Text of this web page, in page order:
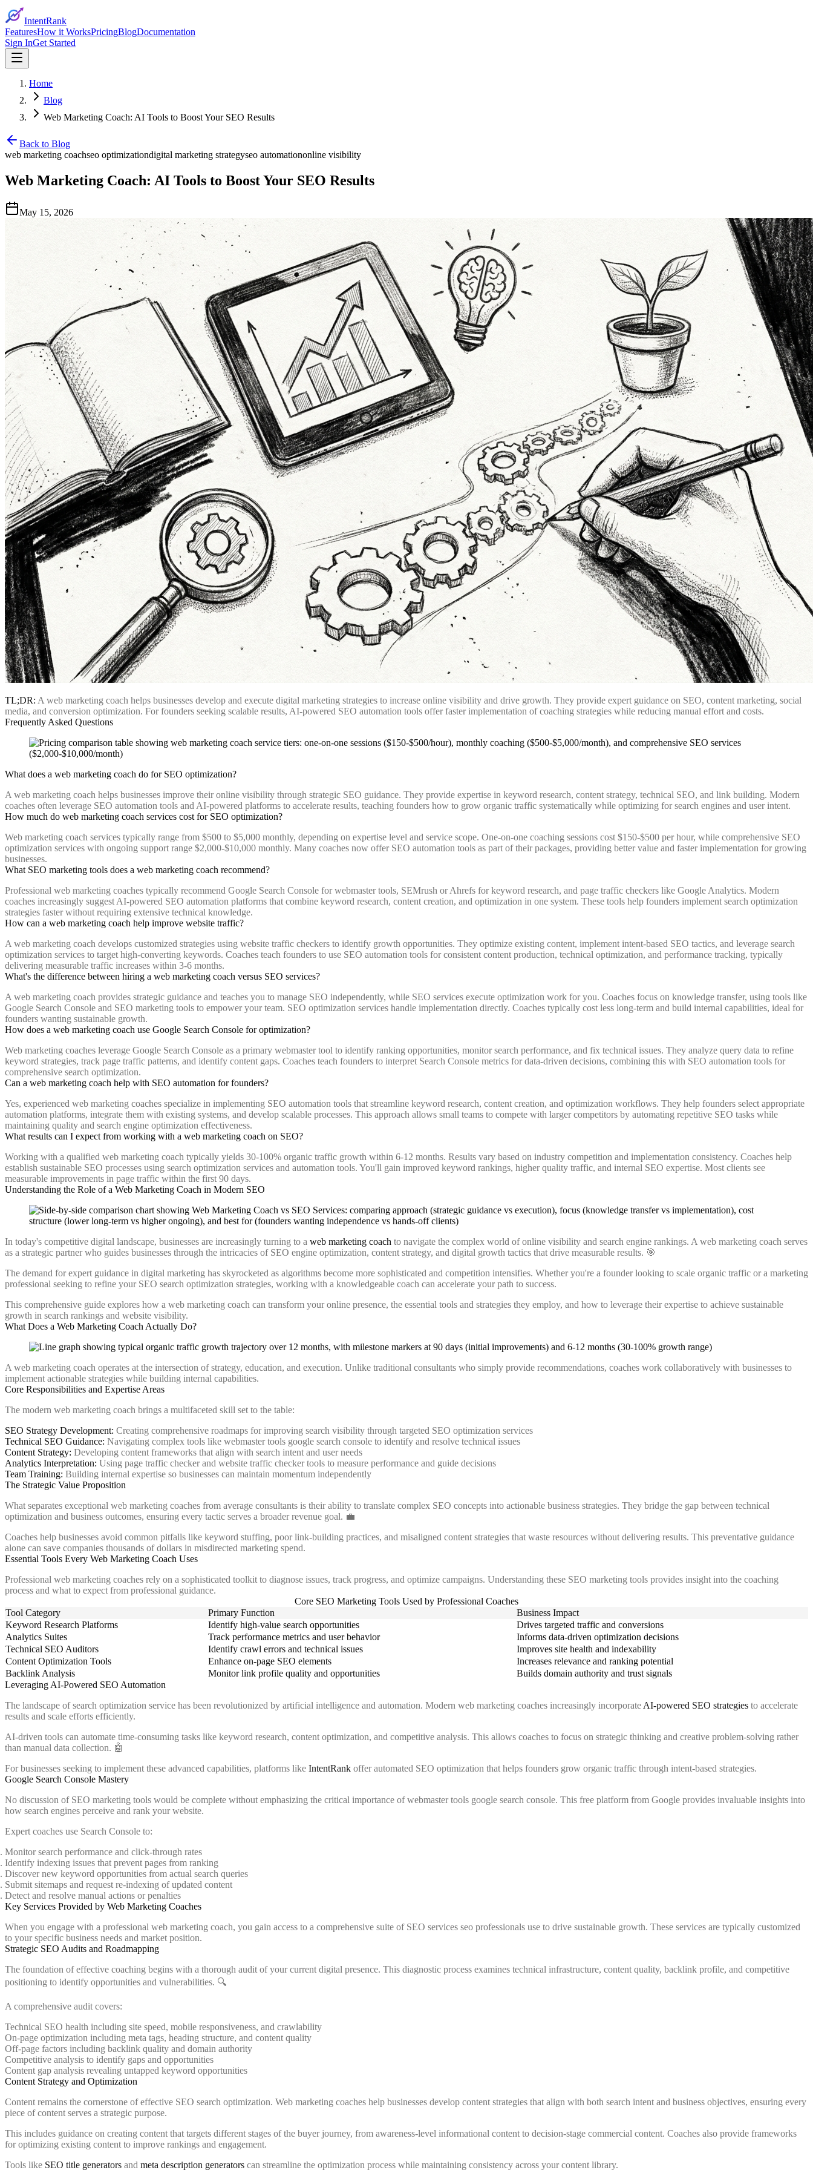
IntentRank
FeaturesHow it WorksPricingBlogDocumentation
Sign InGet Started
Home
Blog
Web Marketing Coach: AI Tools to Boost Your SEO Results
Back to Blog
web marketing coachseo optimizationdigital marketing strategyseo automationonline visibility
Web Marketing Coach: AI Tools to Boost Your SEO Results
May 15, 2026
TL;DR: A web marketing coach helps businesses develop and execute digital marketing strategies to increase online visibility and drive growth. They provide expert guidance on SEO, content marketing, social
media, and conversion optimization. For founders seeking scalable results, AI-powered SEO automation tools offer faster implementation of coaching strategies while reducing manual effort and costs.
Frequently Asked Questions
What does a web marketing coach do for SEO optimization?
A web marketing coach helps businesses improve their online visibility through strategic SEO guidance. They provide expertise in keyword research, content strategy, technical SEO, and link building. Modern
coaches often leverage SEO automation tools and AI-powered platforms to accelerate results, teaching founders how to grow organic traffic systematically while optimizing for search engines and user intent.
How much do web marketing coach services cost for SEO optimization?
Web marketing coach services typically range from $500 to $5,000 monthly, depending on expertise level and service scope. One-on-one coaching sessions cost $150-$500 per hour, while comprehensive SEO
optimization services with ongoing support range $2,000-$10,000 monthly. Many coaches now offer SEO automation tools as part of their packages, providing better value and faster implementation for growing
businesses.
What SEO marketing tools does a web marketing coach recommend?
Professional web marketing coaches typically recommend Google Search Console for webmaster tools, SEMrush or Ahrefs for keyword research, and page traffic checkers like Google Analytics. Modern
coaches increasingly suggest AI-powered SEO automation platforms that combine keyword research, content creation, and optimization in one system. These tools help founders implement search optimization
strategies faster without requiring extensive technical knowledge.
How can a web marketing coach help improve website traffic?
A web marketing coach develops customized strategies using website traffic checkers to identify growth opportunities. They optimize existing content, implement intent-based SEO tactics, and leverage search
optimization services to target high-converting keywords. Coaches teach founders to use SEO automation tools for consistent content production, technical optimization, and performance tracking, typically
delivering measurable traffic increases within 3-6 months.
What's the difference between hiring a web marketing coach versus SEO services?
A web marketing coach provides strategic guidance and teaches you to manage SEO independently, while SEO services execute optimization work for you. Coaches focus on knowledge transfer, using tools like
Google Search Console and SEO marketing tools to empower your team. SEO optimization services handle implementation directly. Coaches typically cost less long-term and build internal capabilities, ideal for
founders wanting sustainable growth.
How does a web marketing coach use Google Search Console for optimization?
Web marketing coaches leverage Google Search Console as a primary webmaster tool to identify ranking opportunities, monitor search performance, and fix technical issues. They analyze query data to refine
keyword strategies, track page traffic patterns, and identify content gaps. Coaches teach founders to interpret Search Console metrics for data-driven decisions, combining this with SEO automation tools for
comprehensive search optimization.
Can a web marketing coach help with SEO automation for founders?
Yes, experienced web marketing coaches specialize in implementing SEO automation tools that streamline keyword research, content creation, and optimization workflows. They help founders select appropriate
automation platforms, integrate them with existing systems, and develop scalable processes. This approach allows small teams to compete with larger competitors by automating repetitive SEO tasks while
maintaining quality and search engine optimization effectiveness.
What results can I expect from working with a web marketing coach on SEO?
Working with a qualified web marketing coach typically yields 30-100% organic traffic growth within 6-12 months. Results vary based on industry competition and implementation consistency. Coaches help
establish sustainable SEO processes using search optimization services and automation tools. You'll gain improved keyword rankings, higher quality traffic, and internal SEO expertise. Most clients see
measurable improvements in page traffic within the first 90 days.
Understanding the Role of a Web Marketing Coach in Modern SEO
In today's competitive digital landscape, businesses are increasingly turning to a web marketing coach to navigate the complex world of online visibility and search engine rankings. A web marketing coach serves
as a strategic partner who guides businesses through the intricacies of SEO engine optimization, content strategy, and digital growth tactics that drive measurable results. 🎯
The demand for expert guidance in digital marketing has skyrocketed as algorithms become more sophisticated and competition intensifies. Whether you're a founder looking to scale organic traffic or a marketing
professional seeking to refine your SEO search optimization strategies, working with a knowledgeable coach can accelerate your path to success.
This comprehensive guide explores how a web marketing coach can transform your online presence, the essential tools and strategies they employ, and how to leverage their expertise to achieve sustainable
growth in search rankings and website visibility.
What Does a Web Marketing Coach Actually Do?
A web marketing coach operates at the intersection of strategy, education, and execution. Unlike traditional consultants who simply provide recommendations, coaches work collaboratively with businesses to
implement actionable strategies while building internal capabilities.
Core Responsibilities and Expertise Areas
The modern web marketing coach brings a multifaceted skill set to the table:
SEO Strategy Development: Creating comprehensive roadmaps for improving search visibility through targeted SEO optimization services
Technical SEO Guidance: Navigating complex tools like webmaster tools google search console to identify and resolve technical issues
Content Strategy: Developing content frameworks that align with search intent and user needs
Analytics Interpretation: Using page traffic checker and website traffic checker tools to measure performance and guide decisions
Team Training: Building internal expertise so businesses can maintain momentum independently
The Strategic Value Proposition
What separates exceptional web marketing coaches from average consultants is their ability to translate complex SEO concepts into actionable business strategies. They bridge the gap between technical
optimization and business outcomes, ensuring every tactic serves a broader revenue goal. 💼
Coaches help businesses avoid common pitfalls like keyword stuffing, poor link-building practices, and misaligned content strategies that waste resources without delivering results. This preventative guidance
alone can save companies thousands of dollars in misdirected marketing spend.
Essential Tools Every Web Marketing Coach Uses
Professional web marketing coaches rely on a sophisticated toolkit to diagnose issues, track progress, and optimize campaigns. Understanding these SEO marketing tools provides insight into the coaching
process and what to expect from professional guidance.
Core SEO Marketing Tools Used by Professional Coaches
Tool Category
Primary Function
Business Impact
Keyword Research Platforms
Identify high-value search opportunities
Drives targeted traffic and conversions
Analytics Suites
Track performance metrics and user behavior
Informs data-driven optimization decisions
Technical SEO Auditors
Identify crawl errors and technical issues
Improves site health and indexability
Content Optimization Tools
Enhance on-page SEO elements
Increases relevance and ranking potential
Backlink Analysis
Monitor link profile quality and opportunities
Builds domain authority and trust signals
Leveraging AI-Powered SEO Automation
The landscape of search optimization service has been revolutionized by artificial intelligence and automation. Modern web marketing coaches increasingly incorporate AI-powered SEO strategies to accelerate
results and scale efforts efficiently.
AI-driven tools can automate time-consuming tasks like keyword research, content optimization, and competitive analysis. This allows coaches to focus on strategic thinking and creative problem-solving rather
than manual data collection. 🤖
For businesses seeking to implement these advanced capabilities, platforms like IntentRank offer automated SEO optimization that helps founders grow organic traffic through intent-based strategies.
Google Search Console Mastery
No discussion of SEO marketing tools would be complete without emphasizing the critical importance of webmaster tools google search console. This free platform from Google provides invaluable insights into
how search engines perceive and rank your website.
Expert coaches use Search Console to:
Monitor search performance and click-through rates
Identify indexing issues that prevent pages from ranking
Discover new keyword opportunities from actual search queries
Submit sitemaps and request re-indexing of updated content
Detect and resolve manual actions or penalties
Key Services Provided by Web Marketing Coaches
When you engage with a professional web marketing coach, you gain access to a comprehensive suite of SEO services seo professionals use to drive sustainable growth. These services are typically customized
to your specific business needs and market position.
Strategic SEO Audits and Roadmapping
The foundation of effective coaching begins with a thorough audit of your current digital presence. This diagnostic process examines technical infrastructure, content quality, backlink profile, and competitive
positioning to identify opportunities and vulnerabilities. 🔍
A comprehensive audit covers:
Technical SEO health including site speed, mobile responsiveness, and crawlability
On-page optimization including meta tags, heading structure, and content quality
Off-page factors including backlink quality and domain authority
Competitive analysis to identify gaps and opportunities
Content gap analysis revealing untapped keyword opportunities
Content Strategy and Optimization
Content remains the cornerstone of effective SEO search optimization. Web marketing coaches help businesses develop content strategies that align with both search intent and business objectives, ensuring every
piece of content serves a strategic purpose.
This includes guidance on creating content that targets different stages of the buyer journey, from awareness-level informational content to decision-stage commercial content. Coaches also provide frameworks
for optimizing existing content to improve rankings and engagement.
Tools like SEO title generators and meta description generators can streamline the optimization process while maintaining consistency across your content library.